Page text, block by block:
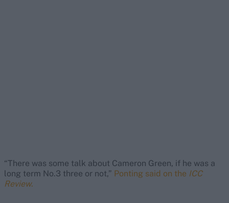
“There was some talk about Cameron Green, if he was a
long term No.3 three or not,” Ponting said on the ICC
Review.